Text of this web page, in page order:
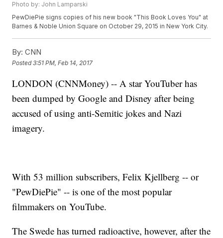
Photo by: John Lamparski
PewDiePie signs copies of his new book "This Book Loves You" at
Barnes & Noble Union Square on October 29, 2015 in New York City.
By: CNN
Posted3:51 PM, Feb 14, 2017
LONDON (CNNMoney) -- A star YouTuber has
been dumped by Google and Disney after being
accused of using anti-Semitic jokes and Nazi
imagery.
With 53 million subscribers, Felix Kjellberg -- or
"PewDiePie" -- is one of the most popular
filmmakers on YouTube.
The Swede has turned radioactive, however, after the